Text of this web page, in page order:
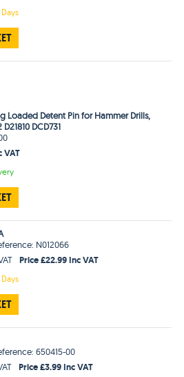
Loaded Detent Pin for Hammer Drills,
DCD731
VAT
N012066
Price £22.99 Inc VAT
650415-00
Price £3.99 Inc VAT